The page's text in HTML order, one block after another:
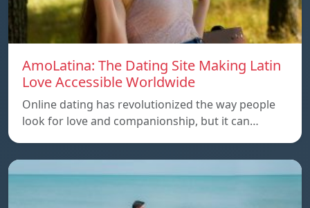
AmoLatina: The Dating Site Making Latin
Love Accessible Worldwide
Online dating has revolutionized the way people
look for love and companionship, but it can…